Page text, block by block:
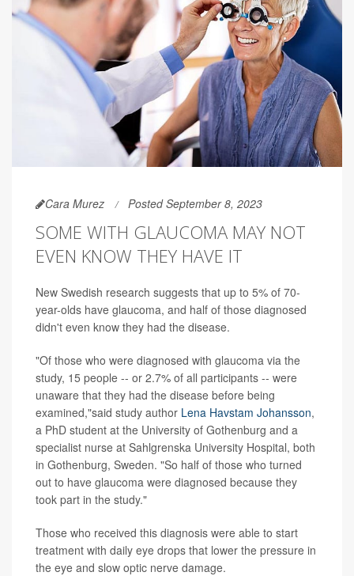
Cara Murez Posted September 8, 2023
SOME WITH GLAUCOMA MAY NOT
EVEN KNOW THEY HAVE IT
New Swedish research suggests that up to 5% of 70-
year-olds have glaucoma, and half of those diagnosed
didn't even know they had the disease.
"Of those who were diagnosed with glaucoma via the
study, 15 people -- or 2.7% of all participants -- were
unaware that they had the disease before being
examined,"said study author Lena Havstam Johansson,
a PhD student at the University of Gothenburg and a
specialist nurse at Sahlgrenska University Hospital, both
in Gothenburg, Sweden. "So half of those who turned
out to have glaucoma were diagnosed because they
took part in the study."
Those who received this diagnosis were able to start
treatment with daily eye drops that lower the pressure in
the eye and slow optic nerve damage.